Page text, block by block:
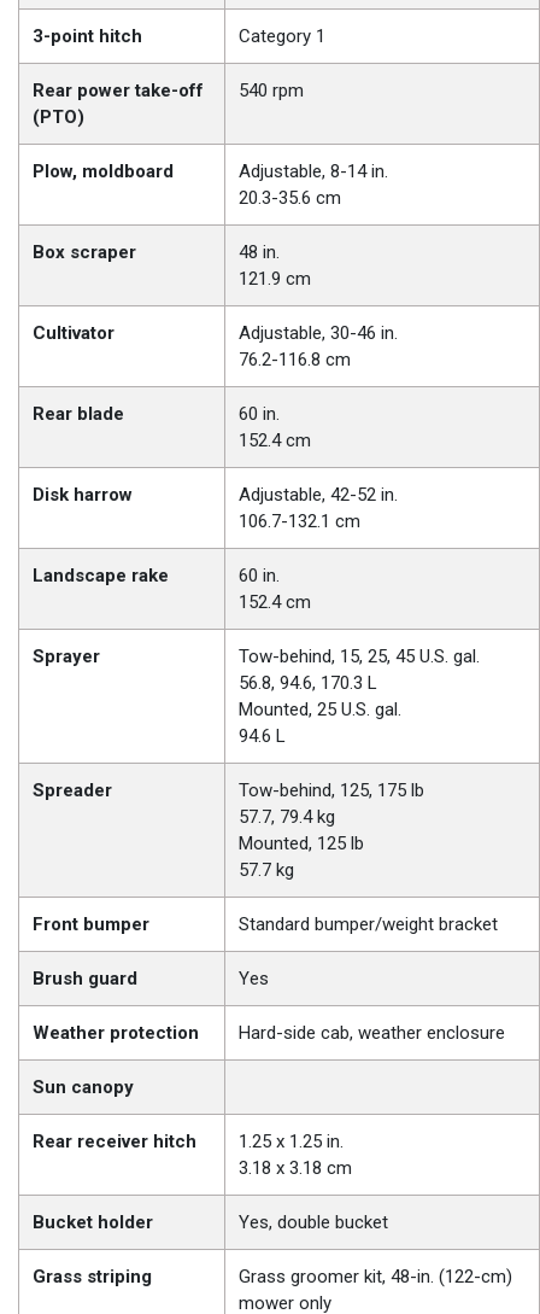
3-point hitch Category 1
Rear power take-off
(PTO)
540 rpm
Plow, moldboard
Adjustable, 8-14 in.
20.3-35.6 cm
Box scraper
48 in.
121.9 cm
Cultivator
Adjustable, 30-46 in.
76.2-116.8 cm
Rear blade
60 in.
152.4 cm
Disk harrow
Adjustable, 42-52 in.
106.7-132.1 cm
Landscape rake
60 in.
152.4 cm
Sprayer
Tow-behind, 15, 25, 45 U.S. gal.
56.8, 94.6, 170.3 L
Mounted, 25 U.S. gal.
94.6 L
Spreader
Tow-behind, 125, 175 lb
57.7, 79.4 kg
Mounted, 125 lb
57.7 kg
Front bumper Standard bumper/weight bracket
Brush guard Yes
Weather protection Hard-side cab, weather enclosure
Sun canopy
Rear receiver hitch
1.25 x 1.25 in.
3.18 x 3.18 cm
Bucket holder Yes, double bucket
Grass striping
Grass groomer kit, 48-in. (122-cm)
mower only